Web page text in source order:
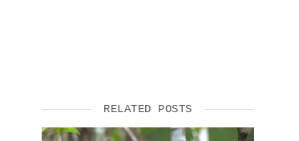
RELATED POSTS